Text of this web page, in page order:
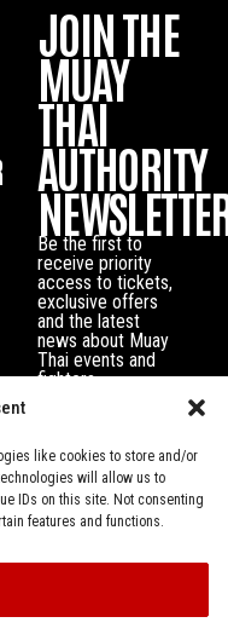
like cookies to store and/or
will allow us to
IDs on this site. Not consenting
features and functions.
JOIN THE
MUAY
THAI
AUTHORITY
Be the first to
receive priority
access to tickets,
exclusive offers
and the latest
news about Muay
Thai events and
fighters.